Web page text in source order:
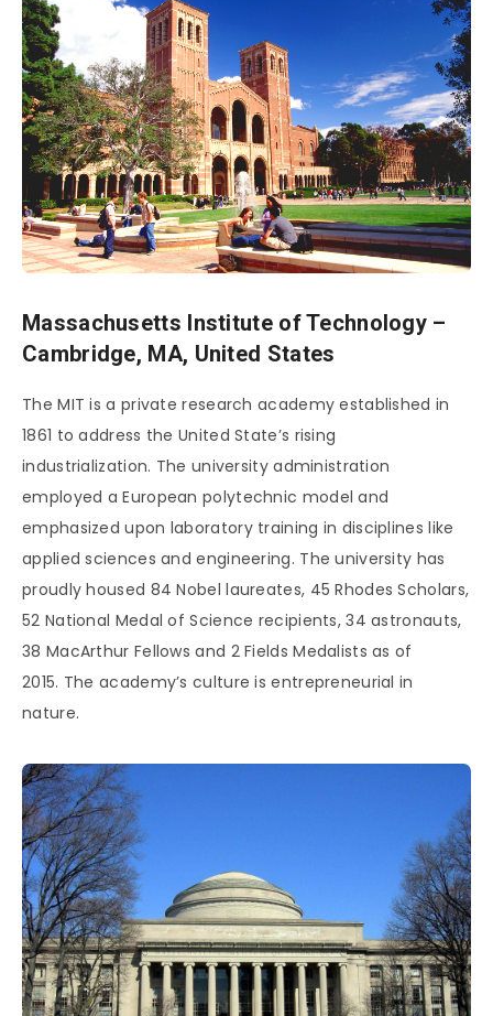
Massachusetts Institute of Technology –
Cambridge, MA, United States
The MIT is a private research academy established in
1861 to address the United State’s rising
industrialization. The university administration
employed a European polytechnic model and
emphasized upon laboratory training in disciplines like
applied sciences and engineering. The university has
proudly housed 84 Nobel laureates, 45 Rhodes Scholars,
52 National Medal of Science recipients, 34 astronauts,
38 MacArthur Fellows and 2 Fields Medalists as of
2015. The academy’s culture is entrepreneurial in
nature.